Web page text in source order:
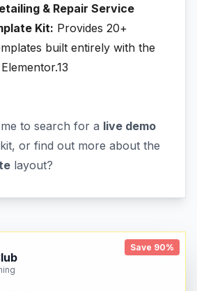
& Repair Service
Kit: Provides 20+
built entirely with the
to search for a live demo
or find out more about the
layout?
Save 90%